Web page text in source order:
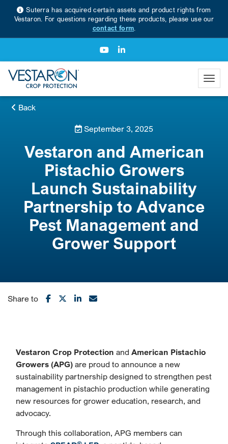
Suterra has acquired certain assets and product rights from
Vestaron. For questions regarding these products, please use our
contact form
Back
September 3, 2025
Vestaron and American
Pistachio Growers
Launch Sustainability
Partnership to Advance
Pest Management and
Grower Support
Share to
Vestaron Crop Protection and American Pistachio
Growers (APG) are proud to announce a new
sustainability partnership designed to strengthen pest
management in pistachio production while generating
new resources for grower education, research, and
advocacy.
Through this collaboration, APG members can